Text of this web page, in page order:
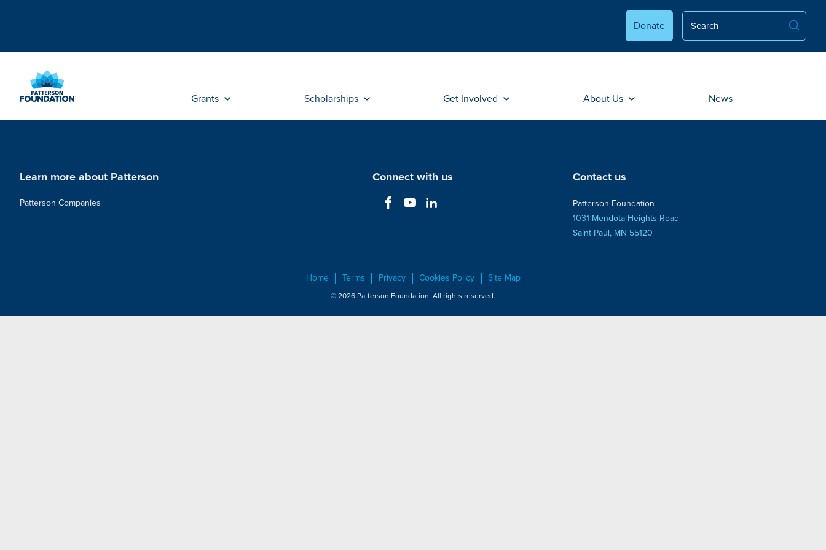
Content
Donate
Grants Scholarships Get Involved About Us News
Learn more about Patterson
Patterson Companies
Connect with us Contact us
Patterson Foundation
1031 Mendota Heights Road
Saint Paul, MN 55120
Home Terms Privacy Cookies Policy Site Map
© 2026 Patterson Foundation. All rights reserved.